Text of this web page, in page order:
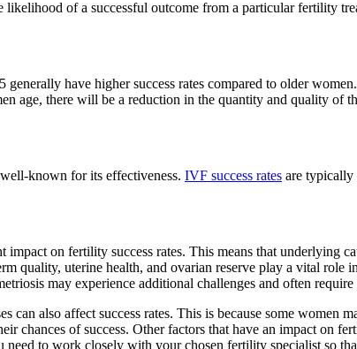
likelihood of a successful outcome from a particular fertility
generally have higher success rates compared to older
age, there will be a reduction in the quantity and quality of
known for its effectiveness. IVF success rates are typically
on fertility success rates. This means that underlying
quality, uterine health, and ovarian reserve play a vital role
may experience additional challenges and often require
can also affect success rates. This is because some women
of success. Other factors that have an impact on
to work closely with your chosen fertility specialist so